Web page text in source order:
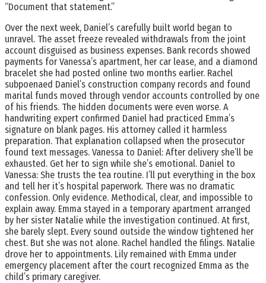
“Document that statement.”
Over the next week, Daniel’s carefully built world began to
unravel. The asset freeze revealed withdrawals from the joint
account disguised as business expenses. Bank records showed
payments for Vanessa’s apartment, her car lease, and a diamond
bracelet she had posted online two months earlier. Rachel
subpoenaed Daniel’s construction company records and found
marital funds moved through vendor accounts controlled by one
of his friends. The hidden documents were even worse. A
handwriting expert confirmed Daniel had practiced Emma’s
signature on blank pages. His attorney called it harmless
preparation. That explanation collapsed when the prosecutor
found text messages. Vanessa to Daniel: After delivery she’ll be
exhausted. Get her to sign while she’s emotional. Daniel to
Vanessa: She trusts the tea routine. I’ll put everything in the box
and tell her it’s hospital paperwork. There was no dramatic
confession. Only evidence. Methodical, clear, and impossible to
explain away. Emma stayed in a temporary apartment arranged
by her sister Natalie while the investigation continued. At first,
she barely slept. Every sound outside the window tightened her
chest. But she was not alone. Rachel handled the filings. Natalie
drove her to appointments. Lily remained with Emma under
emergency placement after the court recognized Emma as the
child’s primary caregiver.